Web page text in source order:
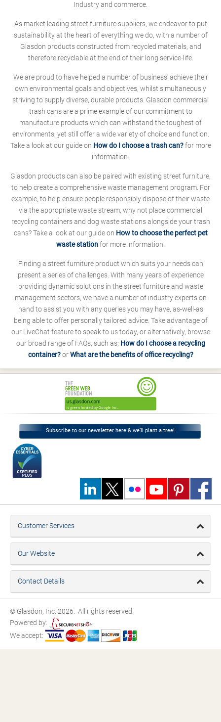
Industry and commerce.
As market leading street furniture suppliers, we endeavor to put
sustainability at the heart of everything we do, with a number of
Glasdon products constructed from recycled materials, and
therefore recyclable at the end of their long service-life.
We are proud to have helped a number of business' achieve their
own environmental goals and objectives, whilst simultaneously
striving to supply diverse, durable products. Glasdon commercial
trash cans are a prime example of our commitment to
manufacture products which can withstand the toughest of
environments, yet still offer a wide variety of choice and function.
Take a look at our guide on How do I choose a trash can?for more
information.
Glasdon products can also be paired with existing street furniture,
to help create a comprehensive waste management program. For
example, to help ensure people responsibly dispose of their waste
via the appropriate waste stream, why not place commercial
recycling containers and dog waste stations alongside your trash
cans? Take a look at our guide on How to choose the perfect pet
waste stationfor more information.
Finding a street furniture product which suits your needs can
present a series of challenges. With many years of experience
providing dynamic solutions in the street furniture and waste
management sectors, we have a number of industry experts on
hand to assist you with any queries you may have, as-well-as
being able to offer personally tailored advice. Take advantage of
our LiveChat feature to speak to us today, or alternatively, browse
our broad range of FAQs, such as; How do I choose a recycling
container?orWhat are the benefits of office recycling?
Subscribe to our newsletter here & we’ll plant a tree!
Customer Services
Our Website
Contact Details
© Glasdon, Inc. 2026. All rights reserved.
Powered by:
We accept: